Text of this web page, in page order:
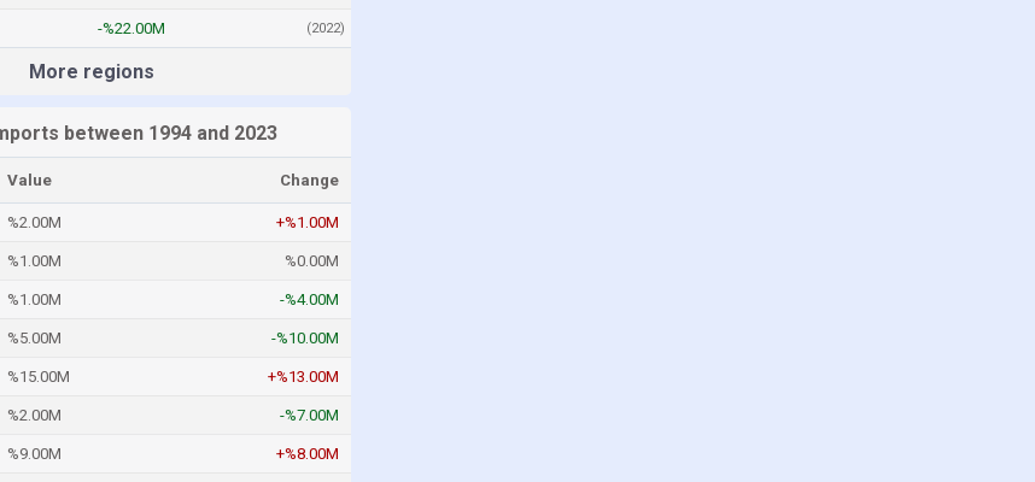
-%22.00M (2022)
More regions
between 1994 and 2023
Value Change
%2.00M +%1.00M
%1.00M %0.00M
%1.00M -%4.00M
%5.00M -%10.00M
%15.00M +%13.00M
%2.00M -%7.00M
%9.00M +%8.00M